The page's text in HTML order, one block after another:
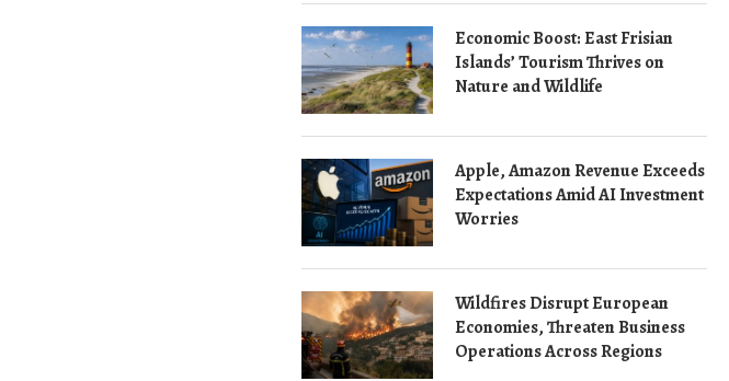
Economic Boost: East Frisian
Islands’ Tourism Thrives on
Nature and Wildlife
Apple, Amazon Revenue Exceeds
Expectations Amid AI Investment
Worries
Wildfires Disrupt European
Economies, Threaten Business
Operations Across Regions